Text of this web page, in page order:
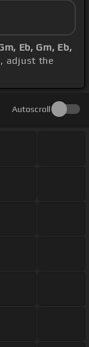
Eb, Gm, Eb,
adjust the
Autoscroll